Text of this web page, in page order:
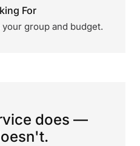
For
group and budget.
does —